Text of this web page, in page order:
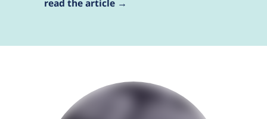
read the article →